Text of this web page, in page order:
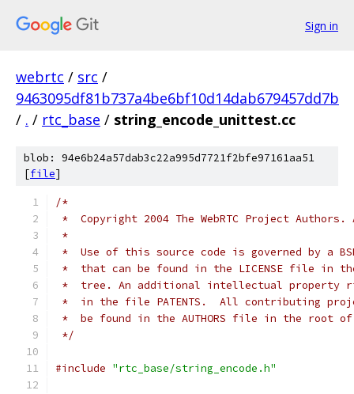
Sign in
webrtc / src /
9463095df81b737a4be6bf10d14dab679457dd7b
/ . / rtc_base / string_encode_unittest.cc
blob: 94e6b24a57dab3c22a995d7721f2bfe97161aa51
[file]
/*
*  Copyright 2004 The WebRTC Project
*
*  Use of this source code is governed by a
*  that can be found in the LICENSE file in
*  tree. An additional intellectual property
*  in the file PATENTS.  All contributing
*  be found in the AUTHORS file in the root
*/
#include "rtc_base/string_encode.h"